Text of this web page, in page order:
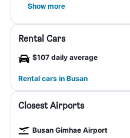
Show more
Rental Cars
$107 daily average
Rental cars in Busan
Closest Airports
Busan Gimhae Airport